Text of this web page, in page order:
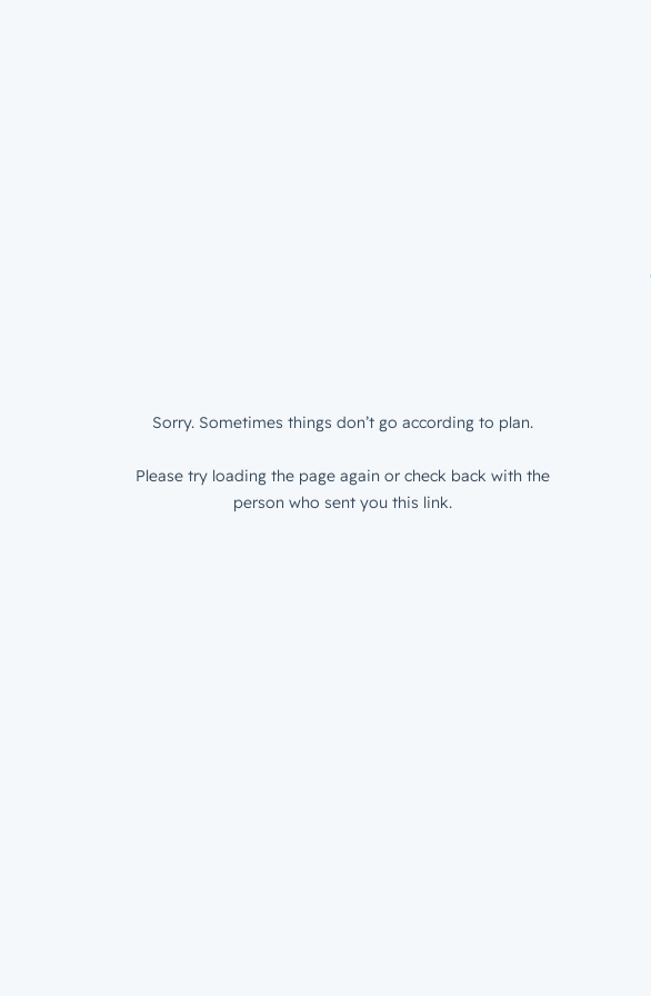
Sorry. Sometimes things don’t go according to plan.
Please try loading the page again or check back with the
person who sent you this link.